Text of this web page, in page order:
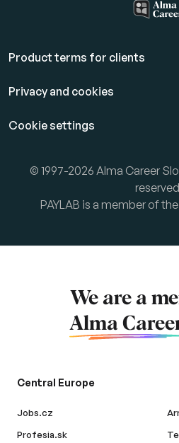
Product terms for clients
Privacy and cookies
Cookie settings
© 1997-2026 Alma Career
PAYLAB is a member of the
We are a
Alma
Central Europe
Jobs.cz
Profesia.sk